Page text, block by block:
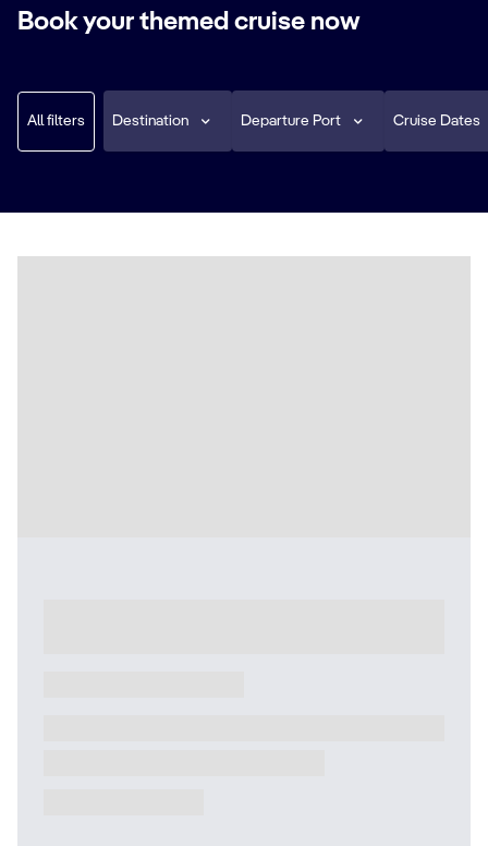
Book your themed cruise now
Destination Departure Port Cruise Dates
All filters